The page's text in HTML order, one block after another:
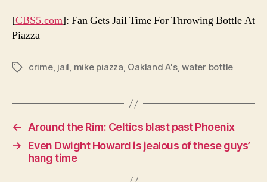
[CBS5.com]: Fan Gets Jail Time For Throwing Bottle At
Piazza
Tagscrime, jail, mike piazza, Oakland A's,water bottle
←
Around the Rim: Celtics blast past Phoenix
→
Even Dwight Howard is jealous of these guys’
hang time